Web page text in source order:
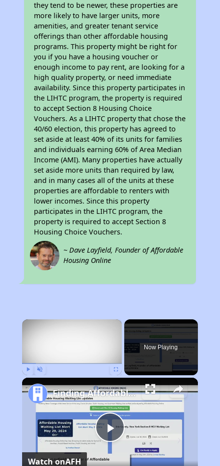
they tend to be newer, these properties are
more likely to have larger units, more
amenities, and greater tenant service
offerings than other affordable housing
programs. This property might be right for
you if you have a housing voucher or
enough income to pay rent, are looking for a
high quality property, or need immediate
availability. Since this property participates in
the LIHTC program, the property is required
to accept Section 8 Housing Choice
Vouchers. As a LIHTC property that chose the
40/60 election, this property has agreed to
set aside at least 40% of its units for families
and individuals earning 60% of Area Median
Income (AMI). Many properties have actually
set aside more units than required by law,
and in many cases all of the units at these
properties are affordable to renters with
lower incomes. Since this property
participates in the LIHTC program, the
property is required to accept Section 8
Housing Choice Vouchers.
~ Dave Layfield, Founder of Affordable
Housing Online
×
Now Playing
Play
Finding Affordable Housing in California
Watch onAFH